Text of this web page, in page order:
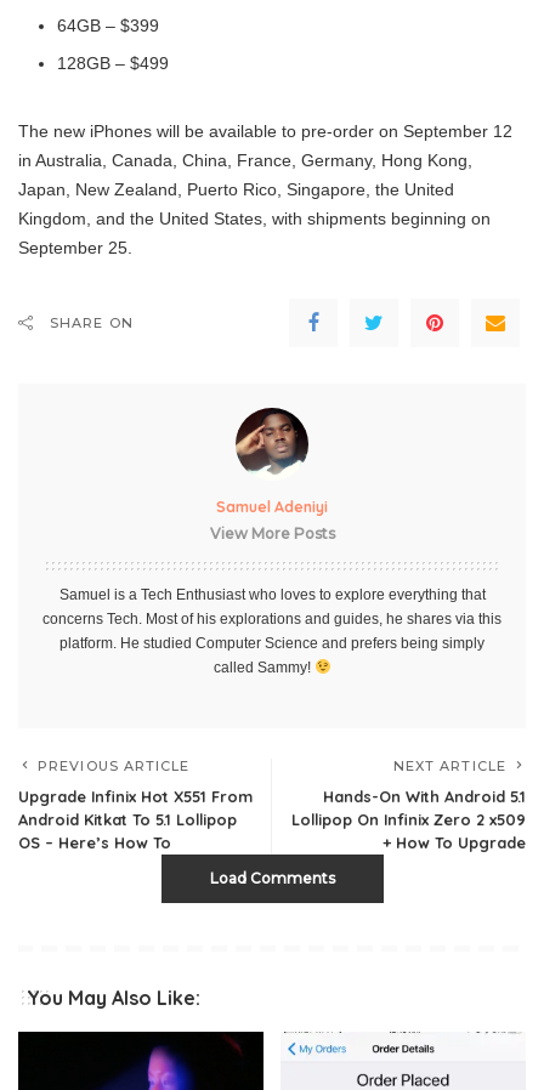
64GB – $399
128GB – $499
The new iPhones will be available to pre-order on September 12
in Australia, Canada, China, France, Germany, Hong Kong,
Japan, New Zealand, Puerto Rico, Singapore, the United
Kingdom, and the United States, with shipments beginning on
September 25.
SHARE ON
Samuel Adeniyi
View More Posts
Samuel is a Tech Enthusiast who loves to explore everything that
concerns Tech. Most of his explorations and guides, he shares via this
platform. He studied Computer Science and prefers being simply
called Sammy!
PREVIOUS ARTICLE
Upgrade Infinix Hot X551 From
Android Kitkat To 5.1 Lollipop
OS – Here’s How To
NEXT ARTICLE
Hands-On With Android 5.1
Lollipop On Infinix Zero 2 x509
+ How To Upgrade
Load Comments
You May Also Like: